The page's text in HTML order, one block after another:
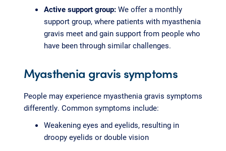
Active support group:We offer a monthly
support group, where patients with myasthenia
gravis meet and gain support from people who
have been through similar challenges.
Myasthenia gravis symptoms
People may experience myasthenia gravis symptoms
differently. Common symptoms include:
Weakening eyes and eyelids, resulting in
droopy eyelids or double vision